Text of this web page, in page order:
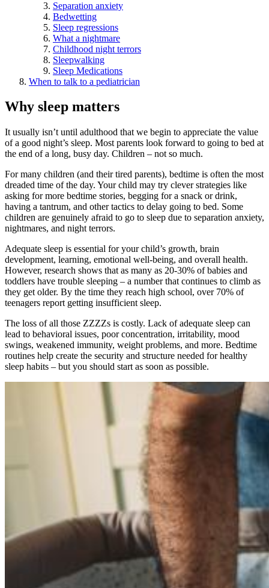
Separation anxiety
Bedwetting
Sleep regressions
What a nightmare
Childhood night terrors
Sleepwalking
Sleep Medications
When to talk to a pediatrician
Why sleep matters
It usually isn’t until adulthood that we begin to appreciate the value
of a good night’s sleep. Most parents look forward to going to bed at
the end of a long, busy day. Children – not so much.
For many children (and their tired parents), bedtime is often the most
dreaded time of the day. Your child may try clever strategies like
asking for more bedtime stories, begging for a snack or drink,
having a tantrum, and other tactics to delay going to bed. Some
children are genuinely afraid to go to sleep due to separation anxiety,
nightmares, and night terrors.
Adequate sleep is essential for your child’s growth, brain
development, learning, emotional well-being, and overall health.
However, research shows that as many as 20-30% of babies and
toddlers have trouble sleeping – a number that continues to climb as
they get older. By the time they reach high school, over 70% of
teenagers report getting insufficient sleep.
The loss of all those ZZZZs is costly. Lack of adequate sleep can
lead to behavioral issues, poor concentration, irritability, mood
swings, weakened immunity, weight problems, and more. Bedtime
routines help create the security and structure needed for healthy
sleep habits – but you should start as soon as possible.